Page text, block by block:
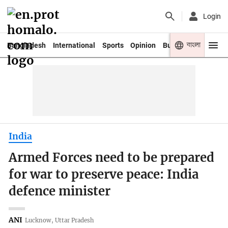
Login
Bangladesh International Sports Opinion Business Youth
বাংলা
India
Armed Forces need to be prepared
for war to preserve peace: India
defence minister
ANI Lucknow, Uttar Pradesh